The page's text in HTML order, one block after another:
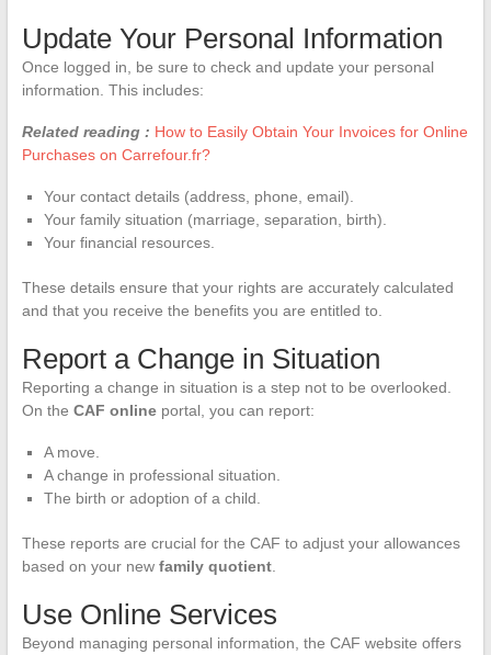
Update Your Personal Information
Once logged in, be sure to check and update your personal
information. This includes:
Related reading : How to Easily Obtain Your Invoices for Online
Purchases on Carrefour.fr?
Your contact details (address, phone, email).
Your family situation (marriage, separation, birth).
Your financial resources.
These details ensure that your rights are accurately calculated
and that you receive the benefits you are entitled to.
Report a Change in Situation
Reporting a change in situation is a step not to be overlooked.
On the CAF onlineportal, you can report:
A move.
A change in professional situation.
The birth or adoption of a child.
These reports are crucial for the CAF to adjust your allowances
based on your new family quotient.
Use Online Services
Beyond managing personal information, the CAF website offers